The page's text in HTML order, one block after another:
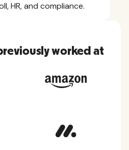
HR, and compliance.
worked at